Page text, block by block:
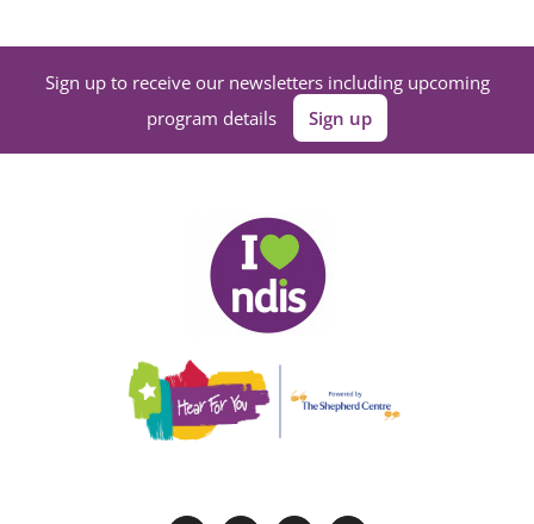
Sign up to receive our newsletters including upcoming
program details
Sign up